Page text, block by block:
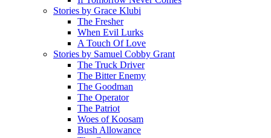
Stories by Grace Klubi
The Fresher
When Evil Lurks
A Touch Of Love
Stories by Samuel Cobby Grant
The Truck Driver
The Bitter Enemy
The Goodman
The Operator
The Patriot
Woes of Koosam
Bush Allowance